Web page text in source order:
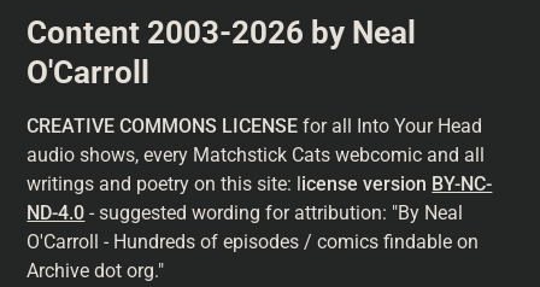
Content 2003-2026 by Neal
O'Carroll
CREATIVE COMMONS LICENSE for all Into Your Head
audio shows, every Matchstick Cats webcomic and all
writings and poetry on this site: l icense version BY-NC-
ND-4.0 - suggested wording for attribution: "By Neal
O'Carroll - Hundreds of episodes / comics findable on
Archive dot org."